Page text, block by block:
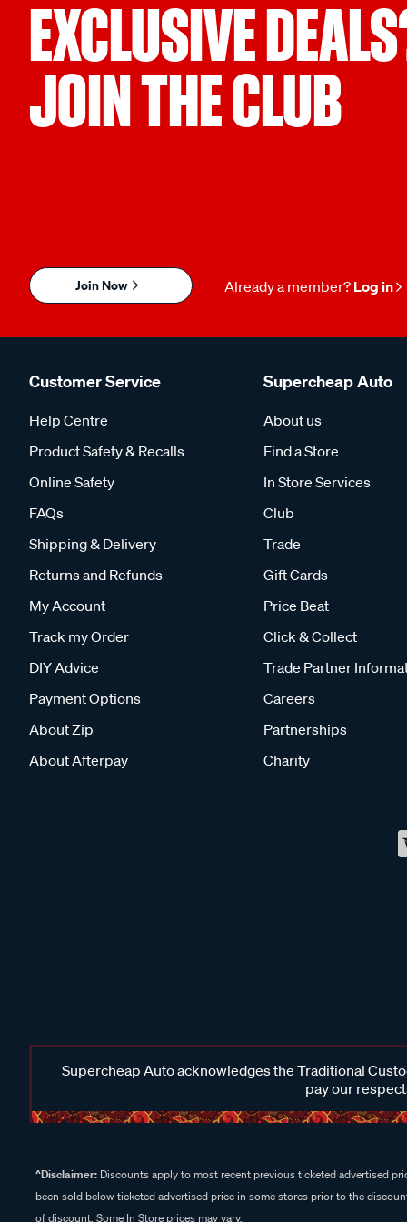
EXCLUSIVE
JOIN THE CLUB
Join Now Already a member? Log in
Customer Service
Help Centre
Product Safety & Recalls
Online Safety
FAQs
Shipping & Delivery
Returns and Refunds
My Account
Track my Order
DIY Advice
Payment Options
About Zip
About Afterpay
Supercheap Auto
About us
Find a Store
In Store Services
Club
Trade
Gift Cards
Price Beat
Click & Collect
Trade Partner
Careers
Partnerships
Charity
Supercheap Auto acknowledges the Traditional
pay our
^Disclaimer: Discounts apply to most recent previous ticketed advertised
been sold below ticketed advertised price in some stores prior to the
of discount. Some In Store prices may vary.